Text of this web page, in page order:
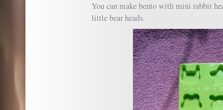
You can make bento with mini rabbit
little bear heads.